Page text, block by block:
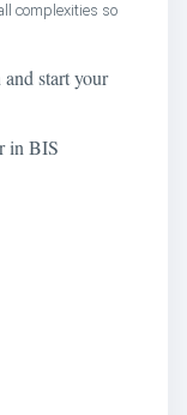
complexities so
start your
in BIS